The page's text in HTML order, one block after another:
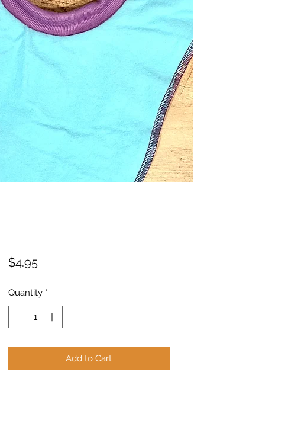
$4.95Price
Quantity *
Add to Cart